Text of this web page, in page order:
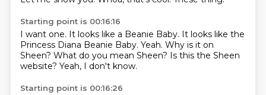
Starting point is 00:16:16
I want one. It looks like a Beanie Baby. It looks like the
Princess Diana Beanie Baby. Yeah. Why is it on
Sheen? What do you mean Sheen? Is this the Sheen
website? Yeah, I don't know.
Starting point is 00:16:26